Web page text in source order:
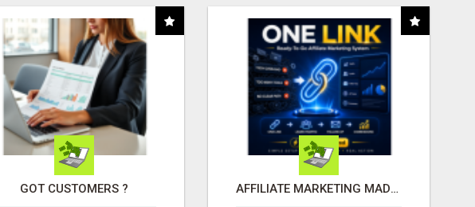
GOT CUSTOMERS ? AFFILIATE MARKETING MADE SIMPLER FOR NEW MARKETERS READY TO TAKE ACTION